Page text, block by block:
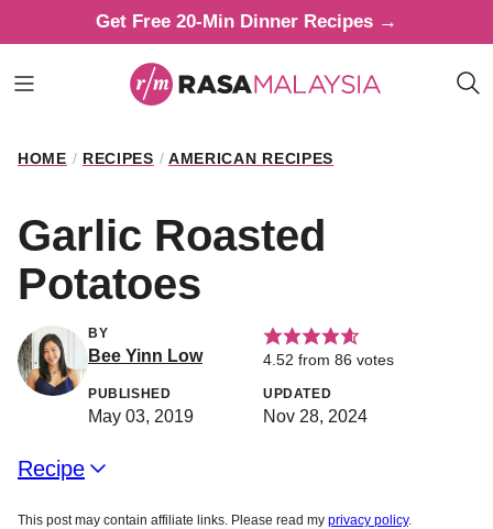
to
content
Get Free 20-Min Dinner Recipes →
HOME / RECIPES / AMERICAN RECIPES
Garlic Roasted
Potatoes
BY
Bee Yinn Low 4.52 from 86 votes
PUBLISHED
May 03, 2019
UPDATED
Nov 28, 2024
Recipe
This post may contain affiliate links. Please read my privacy policy.